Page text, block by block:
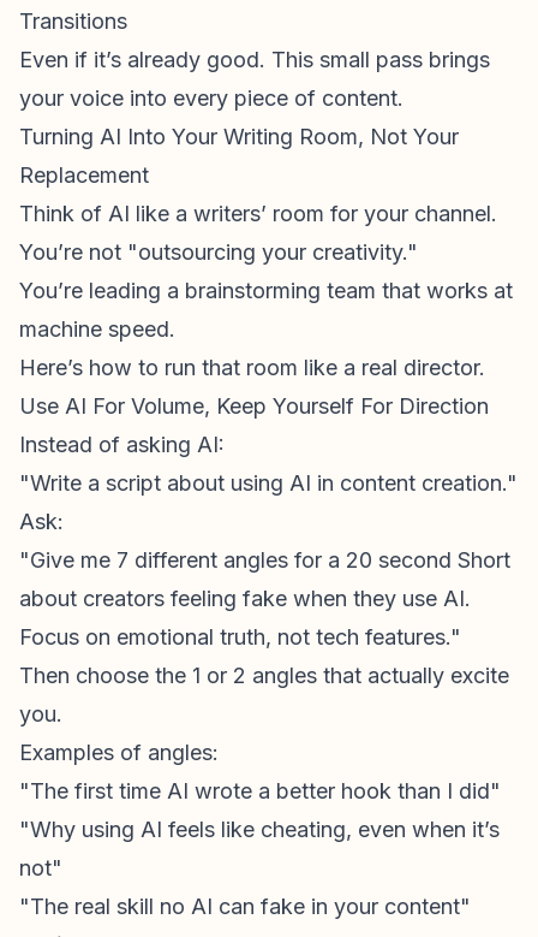
Transitions
Even if it’s already good. This small pass brings
your voice into every piece of content.
Turning AI Into Your Writing Room, Not Your
Replacement
Think of AI like a writers’ room for your channel.
You’re not "outsourcing your creativity."
You’re leading a brainstorming team that works at
machine speed.
Here’s how to run that room like a real director.
Use AI For Volume, Keep Yourself For Direction
Instead of asking AI:
"Write a script about using AI in content creation."
Ask:
"Give me 7 different angles for a 20 second Short
about creators feeling fake when they use AI.
Focus on emotional truth, not tech features."
Then choose the 1 or 2 angles that actually excite
you.
Examples of angles:
"The first time AI wrote a better hook than I did"
"Why using AI feels like cheating, even when it’s
not"
"The real skill no AI can fake in your content"